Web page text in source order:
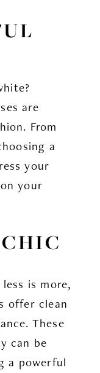
are
From
a
your
your
is more,
offer clean
These
can be
a powerful